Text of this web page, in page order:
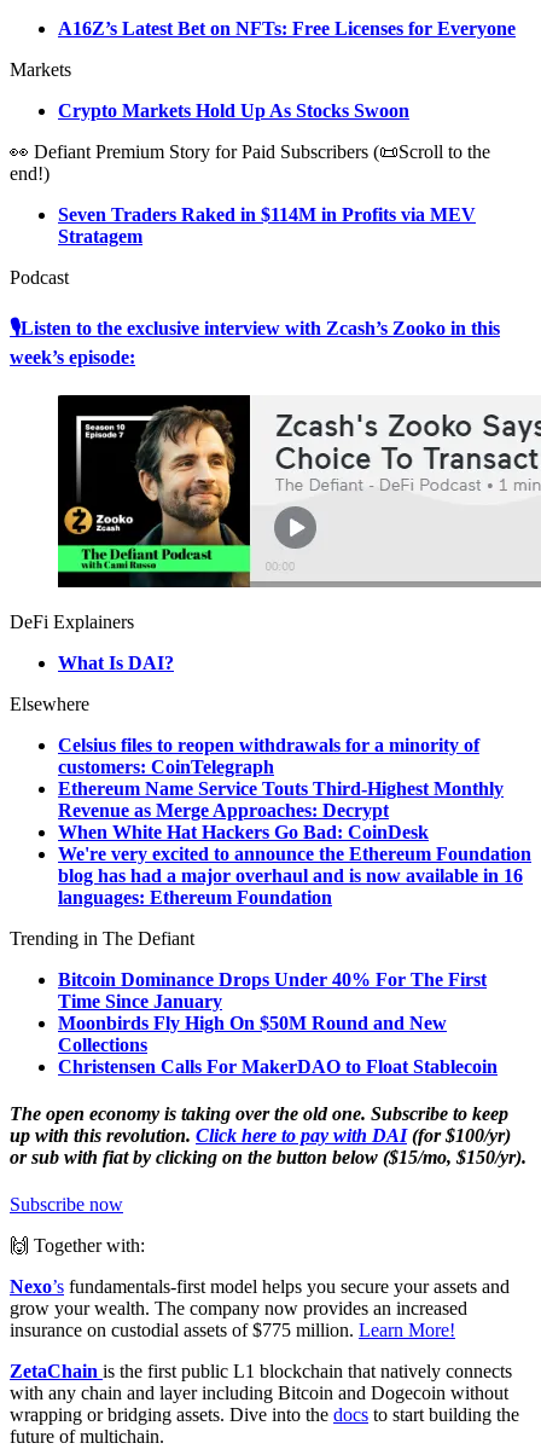
A16Z’s Latest Bet on NFTs: Free Licenses for Everyone
Markets
Crypto Markets Hold Up As Stocks Swoon
👀 Defiant Premium Story for Paid Subscribers (📜Scroll to the
end!)
Seven Traders Raked in $114M in Profits via MEV
Stratagem
Podcast
🎙Listen to the exclusive interview with Zcash’s Zooko in this
week’s episode:
DeFi Explainers
What Is DAI?
Elsewhere
Celsius files to reopen withdrawals for a minority of
customers: CoinTelegraph
Ethereum Name Service Touts Third-Highest Monthly
Revenue as Merge Approaches: Decrypt
When White Hat Hackers Go Bad: CoinDesk
We're very excited to announce the Ethereum Foundation
blog has had a major overhaul and is now available in 16
languages: Ethereum Foundation
Trending in The Defiant
Bitcoin Dominance Drops Under 40% For The First
Time Since January
Moonbirds Fly High On $50M Round and New
Collections
Christensen Calls For MakerDAO to Float Stablecoin
The open economy is taking over the old one. Subscribe to keep
up with this revolution. Click here to pay with DAI(for $100/yr)
or sub with fiat by clicking on the button below ($15/mo, $150/yr).
Subscribe now
🙌 Together with:
Nexo’s fundamentals-first model helps you secure your assets and
grow your wealth. The company now provides an increased
insurance on custodial assets of $775 million. Learn More!
ZetaChain is the first public L1 blockchain that natively connects
with any chain and layer including Bitcoin and Dogecoin without
wrapping or bridging assets. Dive into the docs to start building the
future of multichain.